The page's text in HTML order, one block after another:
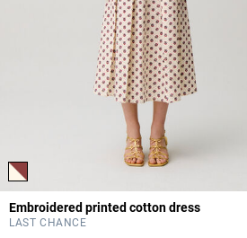
Embroidered printed cotton dress
LAST CHANCE